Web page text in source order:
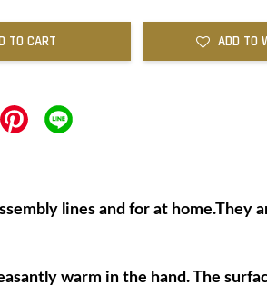
TO CART ADD TO
lines and for at home.They
warm in the hand. The